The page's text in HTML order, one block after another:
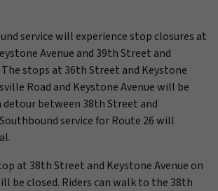
service will experience stop closures at
Avenue and 39th Street and
The stops at 36th Street and Keystone
Road and Keystone Avenue will be
detour between 38th Street and
service for Route 26 will
at 38th Street and Keystone Avenue on
be closed. Riders can walk to the 38th